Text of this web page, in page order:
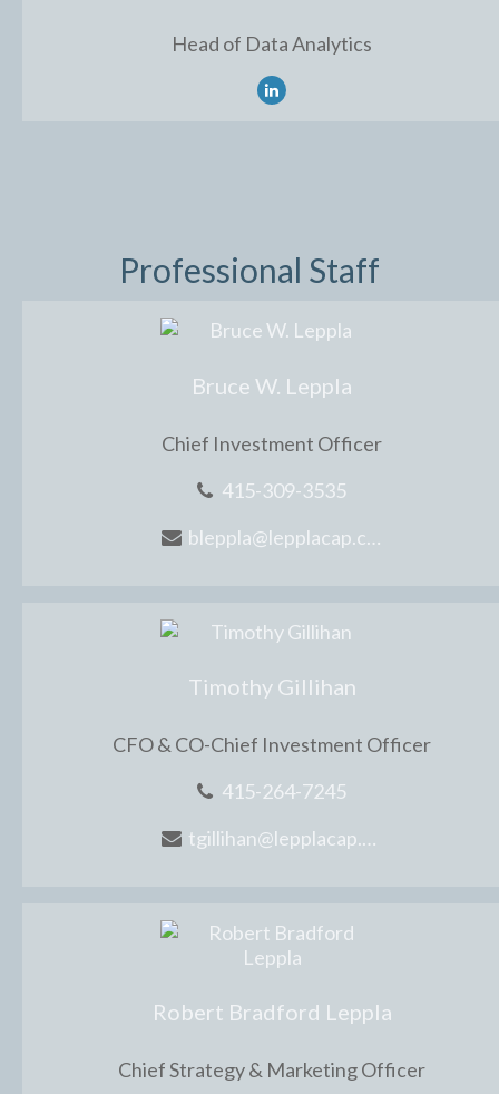
Head of Data Analytics
Professional Staff
Bruce W. Leppla
Chief Investment Officer
415-309-3535
bleppla@lepplacap.com
Timothy Gillihan
CFO & CO-Chief Investment Officer
415-264-7245
tgillihan@lepplacap.com
Robert Bradford Leppla
Chief Strategy & Marketing Officer